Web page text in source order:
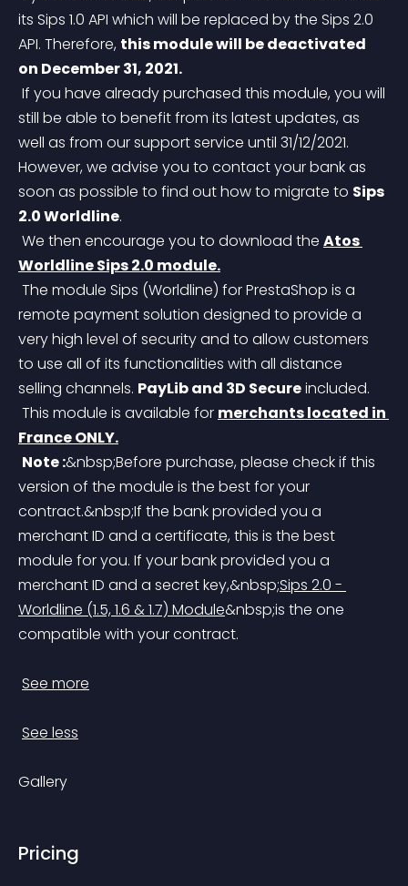
its Sips 1.0 API which will be replaced by the Sips 2.0
API. Therefore, this module will be deactivated
on December 31, 2021.
still be able to benefit from its latest updates, as
well as from our support service until 31/12/2021.
However, we advise you to contact your bank as
soon as possible to find out how to migrate to Sips
2.0 Worldline.
We then encourage you to download the Atos
Worldline Sips 2.0 module.
remote payment solution designed to provide a
very high level of security and to allow customers
to use all of its functionalities with all distance
selling channels. PayLib and 3D Secure included.
This module is available for merchants located in
France ONLY.
Note :&nbsp;Before purchase, please check if this
version of the module is the best for your
contract.&nbsp;If the bank provided you a
merchant ID and a certificate, this is the best
module for you. If your bank provided you a
merchant ID and a secret key,&nbsp;Sips 2.0 -
Worldline (1.5, 1.6 & 1.7) Module&nbsp;is the one
compatible with your contract.
See more
See less
Gallery
Pricing